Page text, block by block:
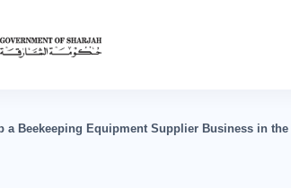
a Beekeeping Equipment Supplier Business in the